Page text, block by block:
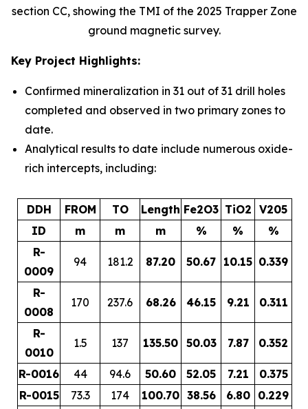
section CC, showing the TMI of the 2025 Trapper Zone
ground magnetic survey.
Key Project Highlights:
Confirmed mineralization in 31 out of 31 drill holes
completed and observed in two primary zones to
date.
Analytical results to date include numerous oxide-
rich intercepts, including:
DDH FROM TO Length Fe2O3 TiO2 V205
ID
m m m % %
%
R-
0009
94 181.2 87.20 50.67 10.15 0.339
R-
0008
170 237.6 68.26 46.15 9.21 0.311
R-
0010
1.5 137 135.50 50.03 7.87 0.352
R-0016 44 94.6 50.60 52.05 7.21
0.375
R-0015
73.3 174 100.70 38.56 6.80
0.229